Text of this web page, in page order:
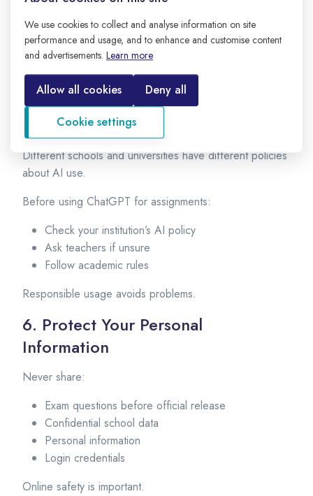
Verify statistics
Confirm formulas
Consult textbooks or teachers
Always double-check important academic information.
5. Respect Institutional Guidelines
Different schools and universities have different policies
about AI use.
Before using ChatGPT for assignments:
Check your institution’s AI policy
Ask teachers if unsure
Follow academic rules
Responsible usage avoids problems.
6. Protect Your Personal
Information
Never share:
Exam questions before official release
Confidential school data
Personal information
Login credentials
Online safety is important.
We use cookies to collect and analyse information on site
performance and usage, and to enhance and customise content
and advertisements. Learn more
Allow all cookies
Deny all
Cookie settings